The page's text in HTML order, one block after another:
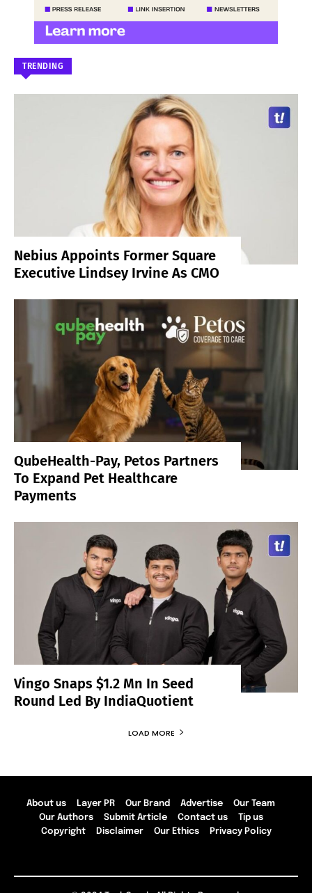
TRENDING
Nebius Appoints Former Square
Executive Lindsey Irvine As CMO
QubeHealth-Pay, Petos Partners
To Expand Pet Healthcare
Payments
Vingo Snaps $1.2 Mn In Seed
Round Led By IndiaQuotient
LOAD MORE
About us Layer PR Our Brand Advertise
Our Team
Our Authors
Submit Article Contact us
Tip us
Copyright
Disclaimer Our Ethics Privacy Policy